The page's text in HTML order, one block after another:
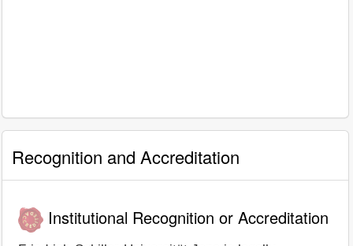
Recognition and Accreditation
Institutional Recognition or Accreditation